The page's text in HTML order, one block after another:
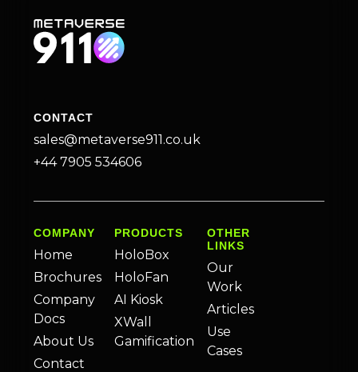
CONTACT
sales@metaverse911.co.uk
+44 7905 534606
COMPANY
Home
Brochures
Company
Docs
About Us
Contact
PRODUCTS
HoloBox
HoloFan
AI Kiosk
XWall
Gamification
OTHER
LINKS
Our
Work
Articles
Use
Cases